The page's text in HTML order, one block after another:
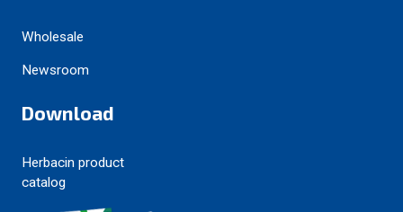
Wholesale
Newsroom
Download
Herbacin product
catalog